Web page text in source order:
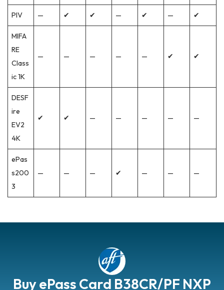
PIV — ✔ ✔ — ✔ — ✔
MIFA
RE
Class
ic 1K
— — — — — ✔ ✔
DESF
ire
EV2
4K
✔ ✔ — — — — —
ePas
s200
3
— — — ✔ — — —
Buy ePass Card B38CR/PF NXP